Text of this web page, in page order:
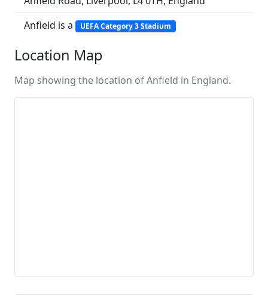
Anfield is a
UEFA Category 3 Stadium
Location Map
Map showing the location of Anfield in England.